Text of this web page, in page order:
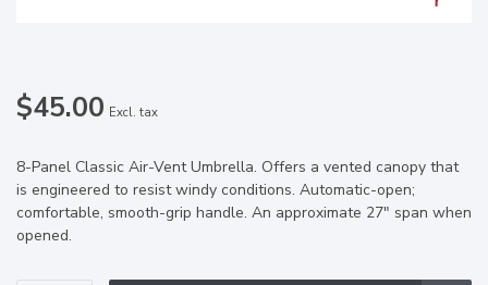
$45.00 Excl. tax
8-Panel Classic Air-Vent Umbrella. Offers a vented canopy that
is engineered to resist windy conditions. Automatic-open;
comfortable, smooth-grip handle. An approximate 27″ span when
opened.